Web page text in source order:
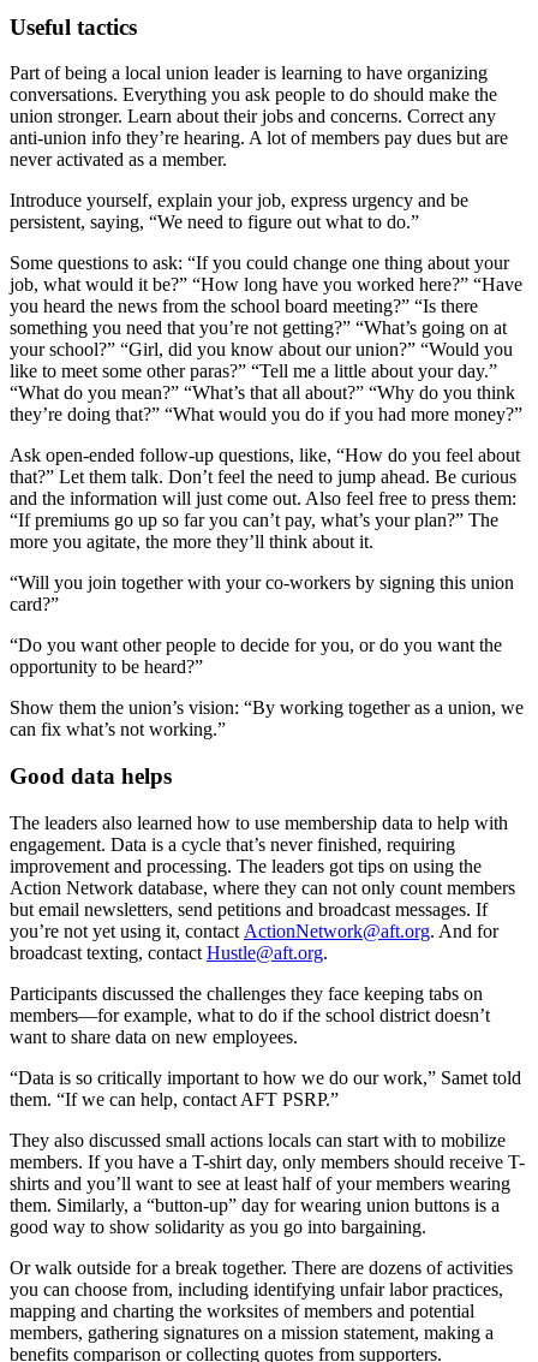
Useful tactics
Part of being a local union leader is learning to have organizing
conversations. Everything you ask people to do should make the
union stronger. Learn about their jobs and concerns. Correct any
anti-union info they’re hearing. A lot of members pay dues but are
never activated as a member.
Introduce yourself, explain your job, express urgency and be
persistent, saying, “We need to figure out what to do.”
Some questions to ask: “If you could change one thing about your
job, what would it be?” “How long have you worked here?” “Have
you heard the news from the school board meeting?” “Is there
something you need that you’re not getting?” “What’s going on at
your school?” “Girl, did you know about our union?” “Would you
like to meet some other paras?” “Tell me a little about your day.”
“What do you mean?” “What’s that all about?” “Why do you think
they’re doing that?” “What would you do if you had more money?”
Ask open-ended follow-up questions, like, “How do you feel about
that?” Let them talk. Don’t feel the need to jump ahead. Be curious
and the information will just come out. Also feel free to press them:
“If premiums go up so far you can’t pay, what’s your plan?” The
more you agitate, the more they’ll think about it.
“Will you join together with your co-workers by signing this union
card?”
“Do you want other people to decide for you, or do you want the
opportunity to be heard?”
Show them the union’s vision: “By working together as a union, we
can fix what’s not working.”
Good data helps
The leaders also learned how to use membership data to help with
engagement. Data is a cycle that’s never finished, requiring
improvement and processing. The leaders got tips on using the
Action Network database, where they can not only count members
but email newsletters, send petitions and broadcast messages. If
you’re not yet using it, contact ActionNetwork@aft.org. And for
broadcast texting, contact Hustle@aft.org.
Participants discussed the challenges they face keeping tabs on
members—for example, what to do if the school district doesn’t
want to share data on new employees.
“Data is so critically important to how we do our work,” Samet told
them. “If we can help, contact AFT PSRP.”
They also discussed small actions locals can start with to mobilize
members. If you have a T-shirt day, only members should receive T-
shirts and you’ll want to see at least half of your members wearing
them. Similarly, a “button-up” day for wearing union buttons is a
good way to show solidarity as you go into bargaining.
Or walk outside for a break together. There are dozens of activities
you can choose from, including identifying unfair labor practices,
mapping and charting the worksites of members and potential
members, gathering signatures on a mission statement, making a
benefits comparison or collecting quotes from supporters.